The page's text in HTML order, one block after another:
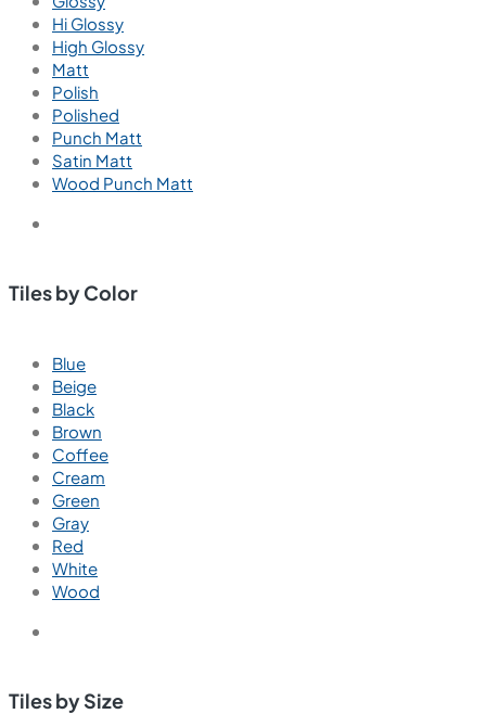
Hi Glossy
High Glossy
Matt
Polish
Polished
Punch Matt
Satin Matt
Wood Punch Matt
Tiles by Color
Blue
Beige
Black
Brown
Coffee
Cream
Green
Gray
Red
White
Wood
Tiles by Size